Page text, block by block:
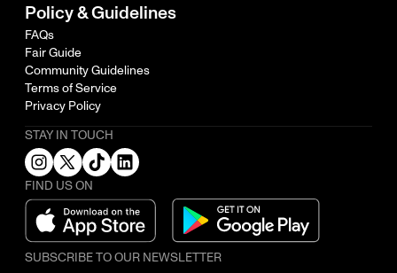
Policy & Guidelines
FAQs
Fair Guide
Community Guidelines
Terms of Service
Privacy Policy
STAY IN TOUCH
FIND US ON
SUBSCRIBE TO OUR NEWSLETTER